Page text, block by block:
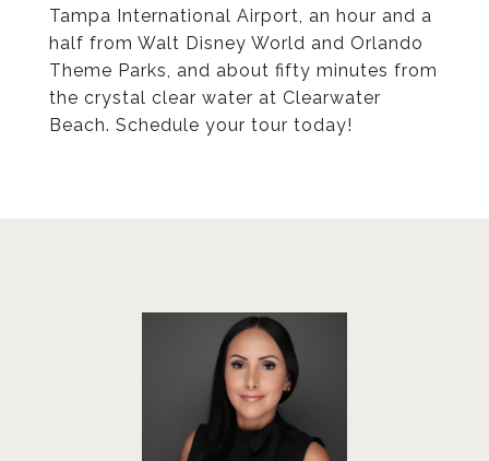
Tampa International Airport, an hour and a
half from Walt Disney World and Orlando
Theme Parks, and about fifty minutes from
the crystal clear water at Clearwater
Beach. Schedule your tour today!